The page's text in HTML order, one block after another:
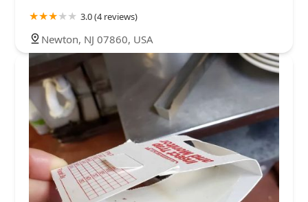
3.0 (4 reviews)
Newton, NJ 07860, USA